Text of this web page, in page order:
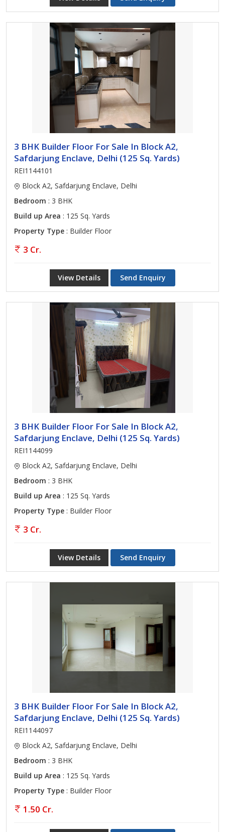
3 BHK Builder Floor For Sale In Block A2,
Safdarjung Enclave, Delhi (125 Sq. Yards)
REI1144101
Block A2, Safdarjung Enclave, Delhi
Bedroom : 3 BHK
Build up Area : 125 Sq. Yards
Property Type : Builder Floor
3 Cr.
View Details Send Enquiry
3 BHK Builder Floor For Sale In Block A2,
Safdarjung Enclave, Delhi (125 Sq. Yards)
REI1144099
Block A2, Safdarjung Enclave, Delhi
Bedroom : 3 BHK
Build up Area : 125 Sq. Yards
Property Type : Builder Floor
3 Cr.
View Details Send Enquiry
3 BHK Builder Floor For Sale In Block A2,
Safdarjung Enclave, Delhi (125 Sq. Yards)
REI1144097
Block A2, Safdarjung Enclave, Delhi
Bedroom : 3 BHK
Build up Area : 125 Sq. Yards
Property Type : Builder Floor
1.50 Cr.